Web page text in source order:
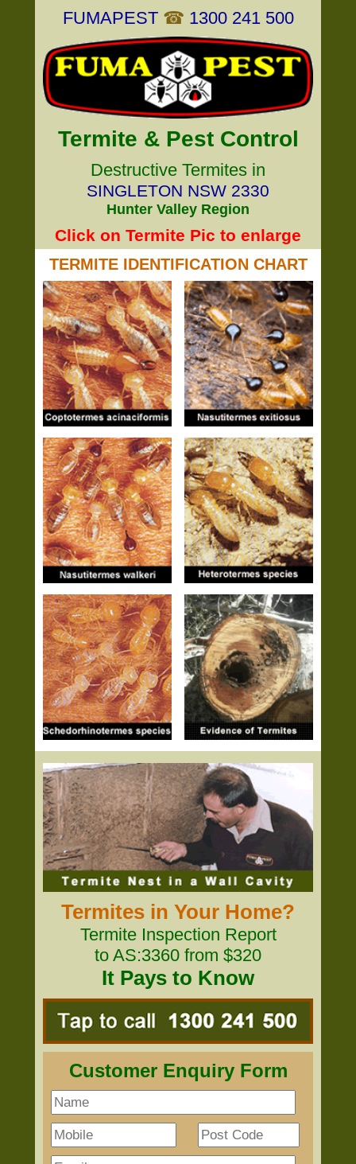
FUMAPEST ☎ 1300 241 500
Termite & Pest Control
Destructive Termites in
SINGLETON NSW 2330
Hunter Valley Region
Click on Termite Pic to enlarge
TERMITE IDENTIFICATION CHART
Termites in Your Home?
Termite Inspection Report
to AS:3360 from $320
It Pays to Know
Customer Enquiry Form